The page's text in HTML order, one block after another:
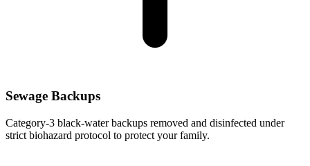
Sewage Backups
Category-3 black-water backups removed and disinfected under
strict biohazard protocol to protect your family.